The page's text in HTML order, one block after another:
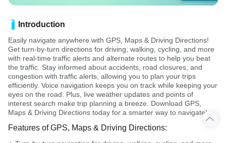
Introduction
Easily navigate anywhere with GPS, Maps & Driving Directions!
Get turn-by-turn directions for driving, walking, cycling, and more
with real-time traffic alerts and alternate routes to help you beat
the traffic. Stay informed about accidents, road closures, and
congestion with traffic alerts, allowing you to plan your trips
efficiently. Voice navigation keeps you on track while keeping your
eyes on the road. Plus, live weather updates and points of
interest search make trip planning a breeze. Download GPS,
Maps & Driving Directions today for a smarter way to navigate!
Features of GPS, Maps & Driving Directions: